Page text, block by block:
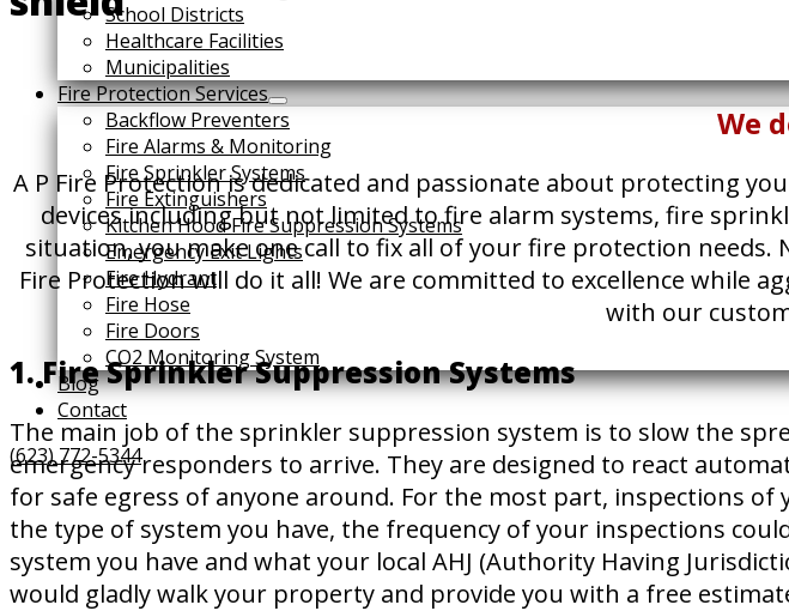
School Districts
Healthcare Facilities
Municipalities
Fire Protection Services
Backflow Preventers
Fire Alarms & Monitoring
Fire Sprinkler Systems
Fire Extinguishers
Kitchen Hood Fire Suppression Systems
Emergency Exit Lights
Fire Hydrant
Fire Hose
Fire Doors
CO2 Monitoring System
Blog
Contact
(623) 772-5344
We
A P Fire Protection is dedicated and passionate about protecting
devices including but not limited to fire alarm systems, fire
situation, you make one call to fix all of your fire protection needs.
Fire Protection will do it all! We are committed to excellence while
with our
1. Fire Sprinkler Suppression Systems
The main job of the sprinkler suppression system is to slow the
emergency responders to arrive. They are designed to react
for safe egress of anyone around. For the most part, inspections
the type of system you have, the frequency of your inspections
system you have and what your local AHJ (Authority Having
would gladly walk your property and provide you with a free